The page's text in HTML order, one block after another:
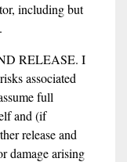
including but
RELEASE. I
associated
full
and (if
release and
damage arising